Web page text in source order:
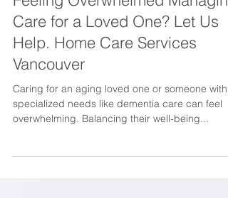
Feeling Overwhelmed Managing
Care for a Loved One? Let Us
Help. Home Care Services
Vancouver
Caring for an aging loved one or someone with